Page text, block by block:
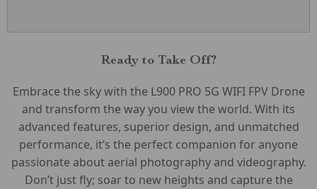
Ready to Take Off?
Embrace the sky with the L900 PRO 5G WIFI FPV Drone
and transform the way you view the world. With its
advanced features, superior design, and unmatched
performance, it’s the perfect companion for anyone
passionate about aerial photography and videography.
Don’t just fly; soar to new heights and capture the